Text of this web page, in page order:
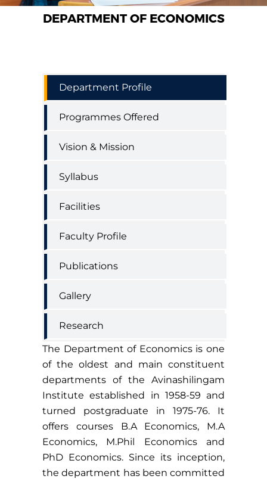
DEPARTMENT OF ECONOMICS
The Department of Economics is one
of the oldest and main constituent
departments of the Avinashilingam
Institute established in 1958-59 and
turned postgraduate in 1975-76. It
offers courses B.A Economics, M.A
Economics, M.Phil Economics and
PhD Economics. Since its inception,
the department has been committed
Economics
Department
Menu
Department Profile
Programmes Offered
Vision & Mission
Syllabus
Facilities
Faculty Profile
Publications
Gallery
Research